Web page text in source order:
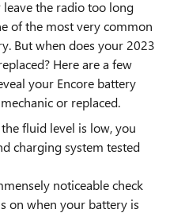
the radio too long
of the most very common
But when does your 2023
Here are a few
your Encore battery
or replaced.
fluid level is low, you
charging system tested
noticeable check
on when your battery is